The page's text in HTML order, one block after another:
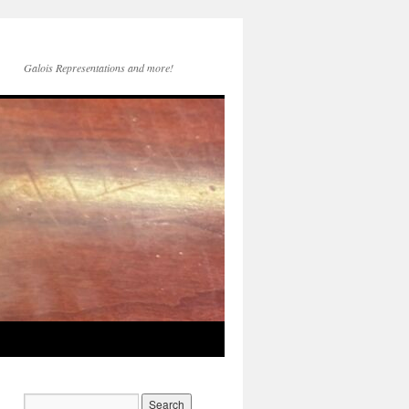
Galois Representations and more!